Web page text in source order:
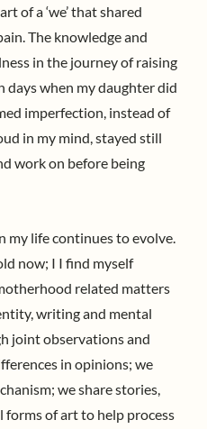
of a ‘we’ that shared
The knowledge and
in the journey of raising
days when my daughter did
imperfection, instead of
in my mind, stayed still
work on before being
my life continues to evolve.
now; I I find myself
related matters
writing and mental
joint observations and
in opinions; we
we share stories,
forms of art to help process